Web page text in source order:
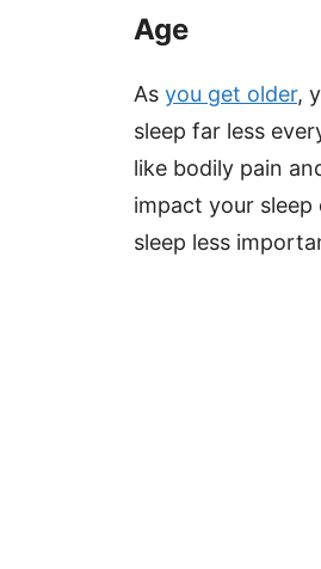
Age
As you get older,
sleep far less
like bodily pain
impact your sleep
sleep less